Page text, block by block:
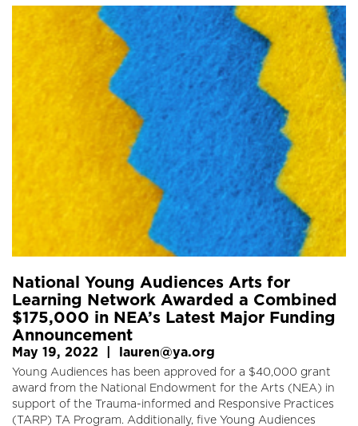
National Young Audiences Arts for
Learning Network Awarded a Combined
$175,000 in NEA’s Latest Major Funding
Announcement
May 19, 2022 lauren@ya.org
Young Audiences has been approved for a $40,000 grant
award from the National Endowment for the Arts (NEA) in
support of the Trauma-informed and Responsive Practices
(TARP) TA Program. Additionally, five Young Audiences